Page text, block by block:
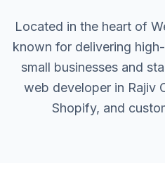
Located in the heart of
known for delivering
small businesses and
web developer in Rajiv
Shopify, and